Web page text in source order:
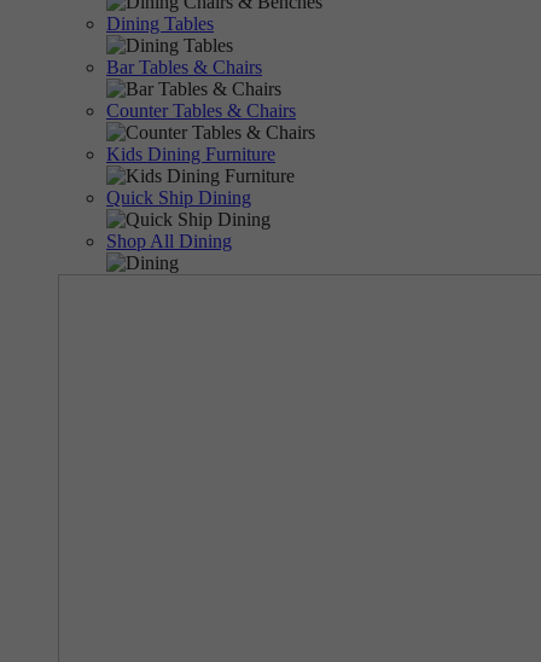
Dining Tables
Bar Tables & Chairs
Counter Tables & Chairs
Kids Dining Furniture
Quick Ship Dining
Shop All Dining